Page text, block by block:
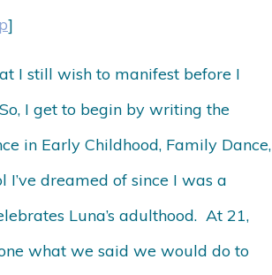
]
I still wish to manifest before I
I get to begin by writing the
in Early Childhood, Family Dance,
dreamed of since I was a
Luna’s adulthood. At 21,
what we said we would do to